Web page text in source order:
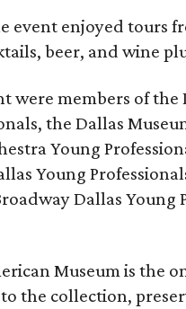
event enjoyed tours
beer, and wine
were members of
the Dallas
Young
Young
Dallas
Museum is the
the collection,